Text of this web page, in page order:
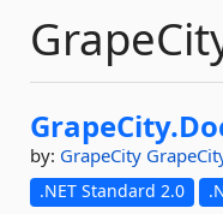
GrapeCity.
by: GrapeCity
.NET Standard 2.0